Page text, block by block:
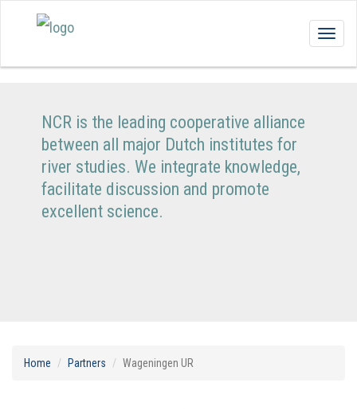
NCR is the leading cooperative alliance
between all major Dutch institutes for
river studies. We integrate knowledge,
facilitate discussion and promote
excellent science.
Home Partners Wageningen UR